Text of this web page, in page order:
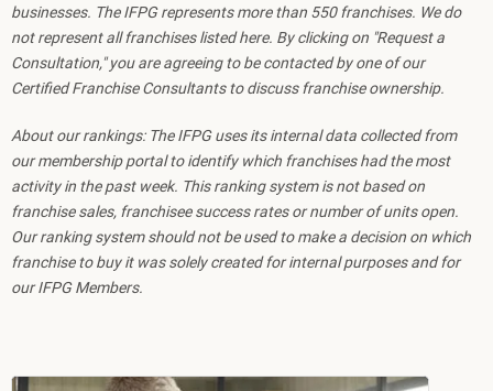
businesses. The IFPG represents more than 550 franchises. We do
not represent all franchises listed here. By clicking on "Request a
Consultation," you are agreeing to be contacted by one of our
Certified Franchise Consultants to discuss franchise ownership.
About our rankings: The IFPG uses its internal data collected from
our membership portal to identify which franchises had the most
activity in the past week. This ranking system is not based on
franchise sales, franchisee success rates or number of units open.
Our ranking system should not be used to make a decision on which
franchise to buy it was solely created for internal purposes and for
our IFPG Members.